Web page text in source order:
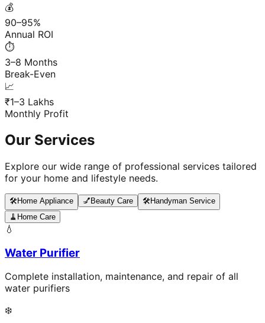
💰
90–95%
Annual ROI
⏱️
3–8 Months
Break-Even
📈
₹1–3 Lakhs
Monthly Profit
Our Services
Explore our wide range of professional services tailored
for your home and lifestyle needs.
🛠️Home Appliance 💅 Beauty Care 🛠️Handyman Service
🧹 Home Care
💧
Water Purifier
Complete installation, maintenance, and repair of all
water purifiers
❄️